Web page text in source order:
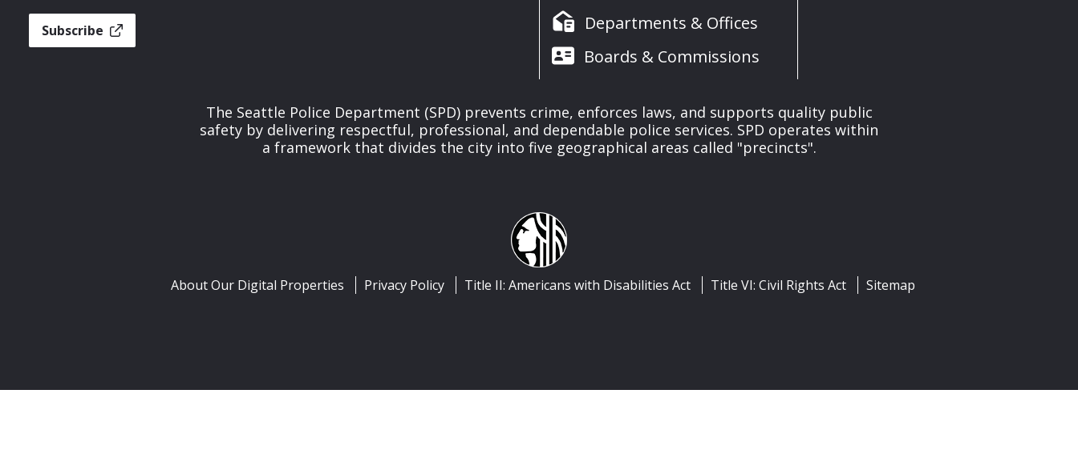
Subscribe
Departments & Offices
Boards & Commissions
The Seattle Police Department (SPD) prevents crime, enforces laws, and supports quality public
safety by delivering respectful, professional, and dependable police services. SPD operates within
a framework that divides the city into five geographical areas called "precincts".
About Our Digital Properties Privacy Policy Title II: Americans with Disabilities Act Title VI: Civil Rights Act Sitemap